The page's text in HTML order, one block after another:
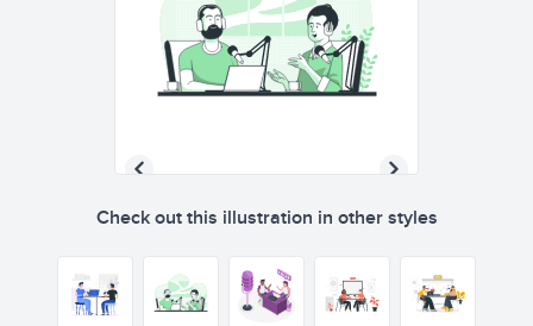
Check out this illustration in other styles